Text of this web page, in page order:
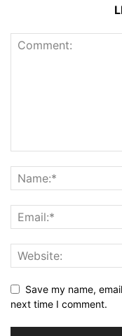
Save my name,
next time I comment.